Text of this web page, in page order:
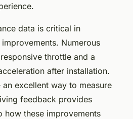
data is critical in
Numerous
throttle and a
after installation.
excellent way to measure
feedback provides
how these improvements